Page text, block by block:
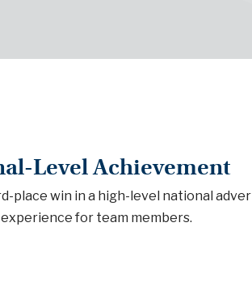
Level Achievement
place win in a high-level national
for team members.